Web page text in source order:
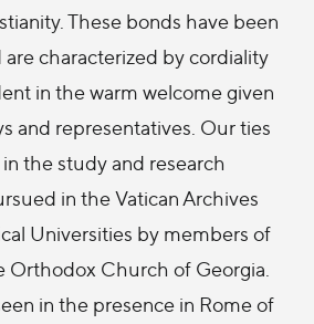
These bonds have been
characterized by cordiality
in the warm welcome given
and representatives. Our ties
the study and research
in the Vatican Archives
Universities by members of
Church of Georgia.
in the presence in Rome of